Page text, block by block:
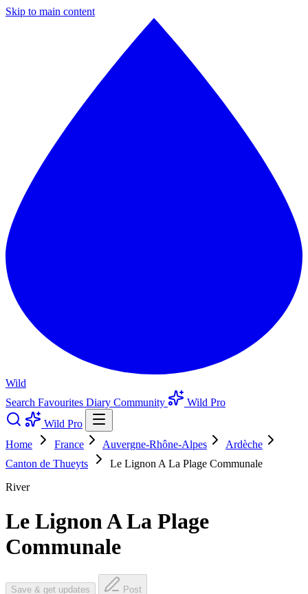
Skip to main content
Wild
Search Favourites Diary Community
Wild Pro
Wild Pro
Home
France Auvergne-Rhône-Alpes
Ardèche
Canton de Thueyts
Le Lignon A La Plage Communale
River
Le Lignon A La Plage
Communale
Save & get updates Post